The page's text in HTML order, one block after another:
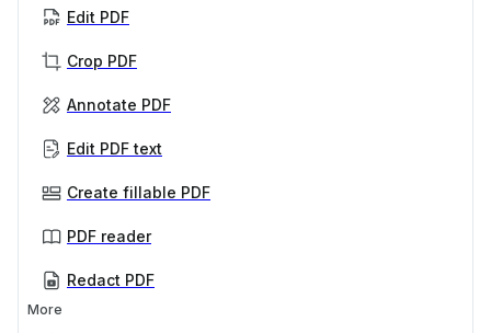
Edit PDF
Crop PDF
Annotate PDF
Edit PDF text
Create fillable PDF
PDF reader
Redact PDF
More